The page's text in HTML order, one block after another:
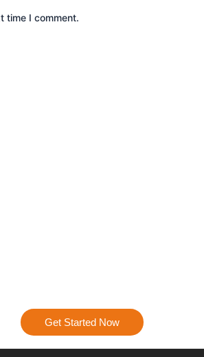
time I comment.
Get Started Now